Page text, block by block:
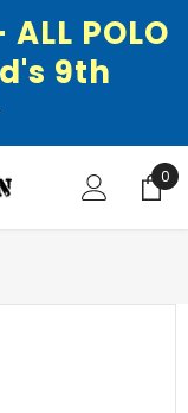
ALL POLO
9th
0
0